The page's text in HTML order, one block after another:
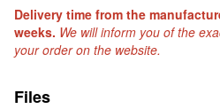
Delivery time from the
weeks. We will inform you of the
your order on the website.
Files